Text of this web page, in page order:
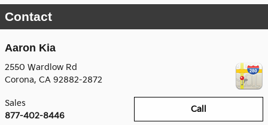
Contact
Aaron Kia
2550 Wardlow Rd
Corona, CA 92882-2872
Call
Sales
877-402-8446